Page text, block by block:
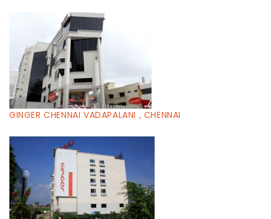
GINGER CHENNAI VADAPALANI , CHENNAI